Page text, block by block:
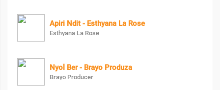
Apiri Ndit - Esthyana La Rose
Esthyana La Rose
Nyol Ber - Brayo Produza
Brayo Producer